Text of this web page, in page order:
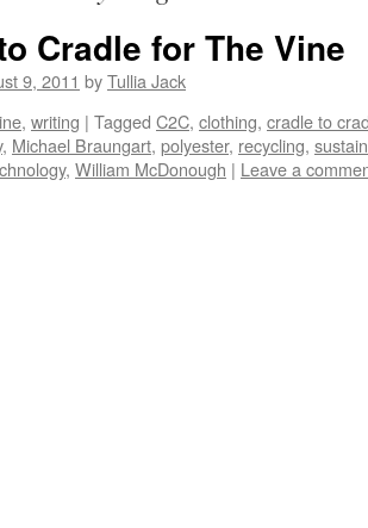
Cradle for The Vine
9, 2011 byTullia Jack
, writing | Tagged C2C, clothing, cradle to
, Michael Braungart, polyester, recycling,
, William McDonough | Leave a